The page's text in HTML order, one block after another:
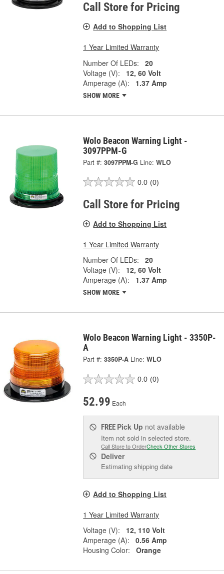
Call Store for Pricing
Add to Shopping List
1 Year Limited Warranty
Number Of LEDs:
20
Voltage (V):
12, 60 Volt
Amperage (A):
1.37 Amp
SHOW MORE
Wolo Beacon Warning Light -
3097PPM-G
Part #: 3097PPM-G Line: WLO
0.0 (0)
Call Store for Pricing
Add to Shopping List
1 Year Limited Warranty
Number Of LEDs:
20
Voltage (V):
12, 60 Volt
Amperage (A):
1.37 Amp
SHOW MORE
Wolo Beacon Warning Light - 3350P-
A
Part #: 3350P-A Line: WLO
0.0 (0)
52.99 Each
FREE Pick Up not available
Item not sold in selected store.
Call Store to OrderCheck Other Stores
Deliver
Estimating shipping date
Add to Shopping List
1 Year Limited Warranty
Voltage (V):
12, 110 Volt
Amperage (A):
0.56 Amp
Housing Color:
Orange